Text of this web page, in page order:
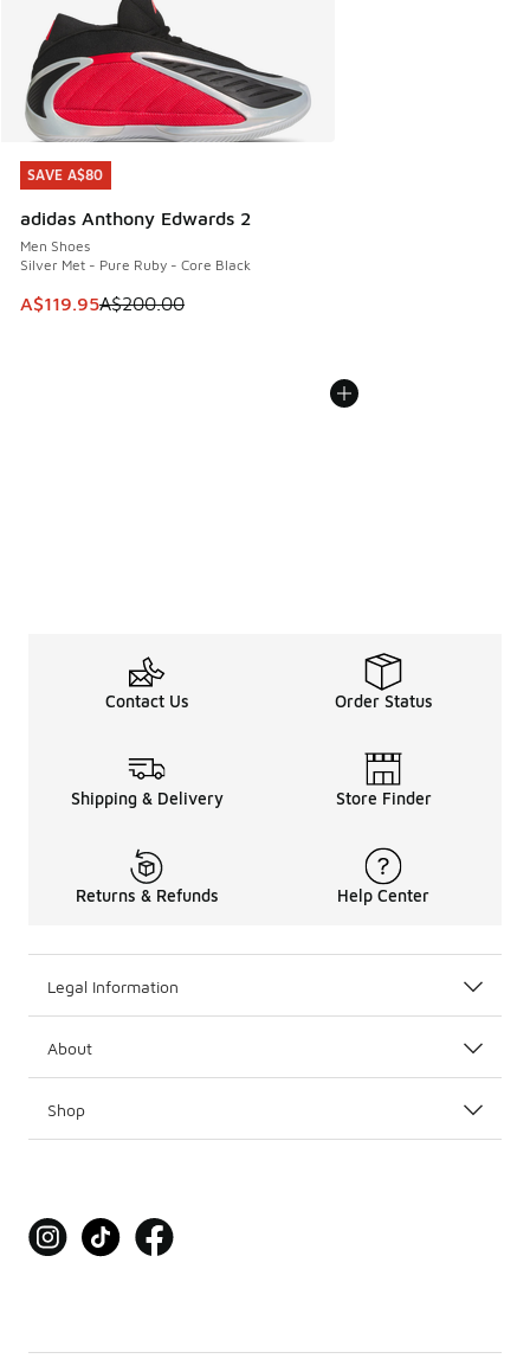
SAVE A$80
adidas Anthony Edwards 2
Men Shoes
Silver Met - Pure Ruby - Core Black
This item is on sale. Price dropped from A$200.00 to
A$119.95A$200.00
SAVE A$80
Contact Us Order Status
Shipping & Delivery Store Finder
Returns & Refunds Help Center
Legal Information
About
Shop